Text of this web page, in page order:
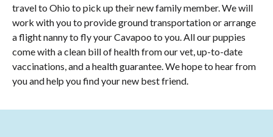
travel to Ohio to pick up their new family member. We will
work with you to provide ground transportation or arrange
a flight nanny to fly your Cavapoo to you. All our puppies
come with a clean bill of health from our vet, up-to-date
vaccinations, and a health guarantee. We hope to hear from
you and help you find your new best friend.